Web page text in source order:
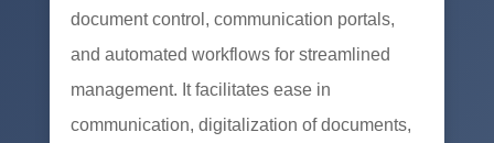
document control, communication portals,
and automated workflows for streamlined
management. It facilitates ease in
communication, digitalization of documents,